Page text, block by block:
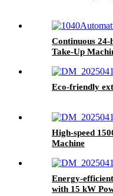
Continuous
Take-Up
Eco-friendly
High-speed
Machine
Energy-
with 15 kW